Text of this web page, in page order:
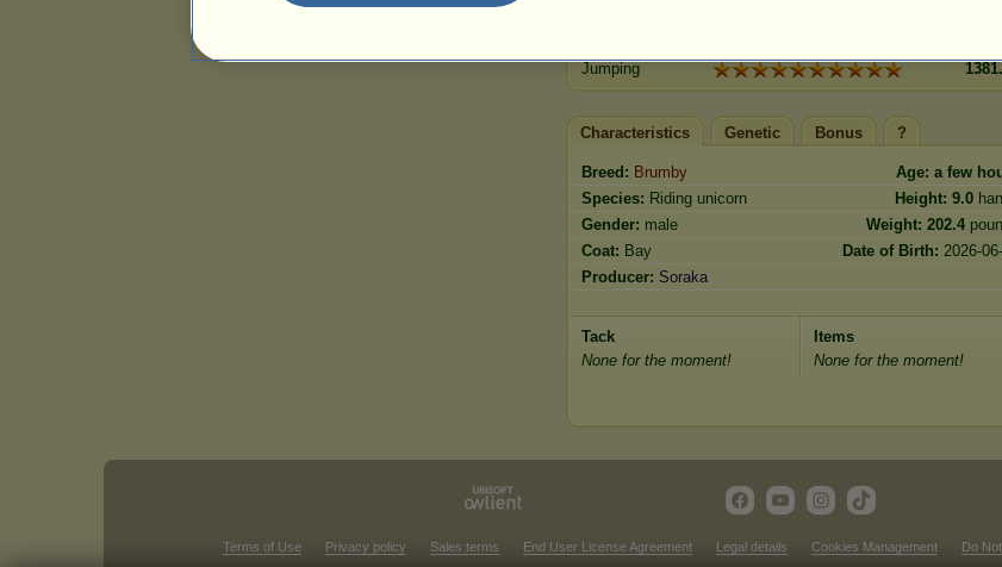
Jumping
Characteristics Genetic Bonus ?
Breed: Brumby Age: a few
Species: Riding unicorn Height: 9.0
Gender: male Weight: 202.4
Coat: Bay Date of Birth: 2026-
Producer: Soraka
Tack
None for the moment!
Items
None for the moment!
Terms of Use Privacy policy Sales terms End User License Agreement Legal details Cookies Management Do